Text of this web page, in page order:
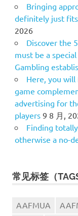
Bringing
definitely just
2026
Discover the
must be a
Gambling
Here, you will
game
advertising for
players 9 8 月,
Finding
otherwise a no-
常见标签（
AAFMUA